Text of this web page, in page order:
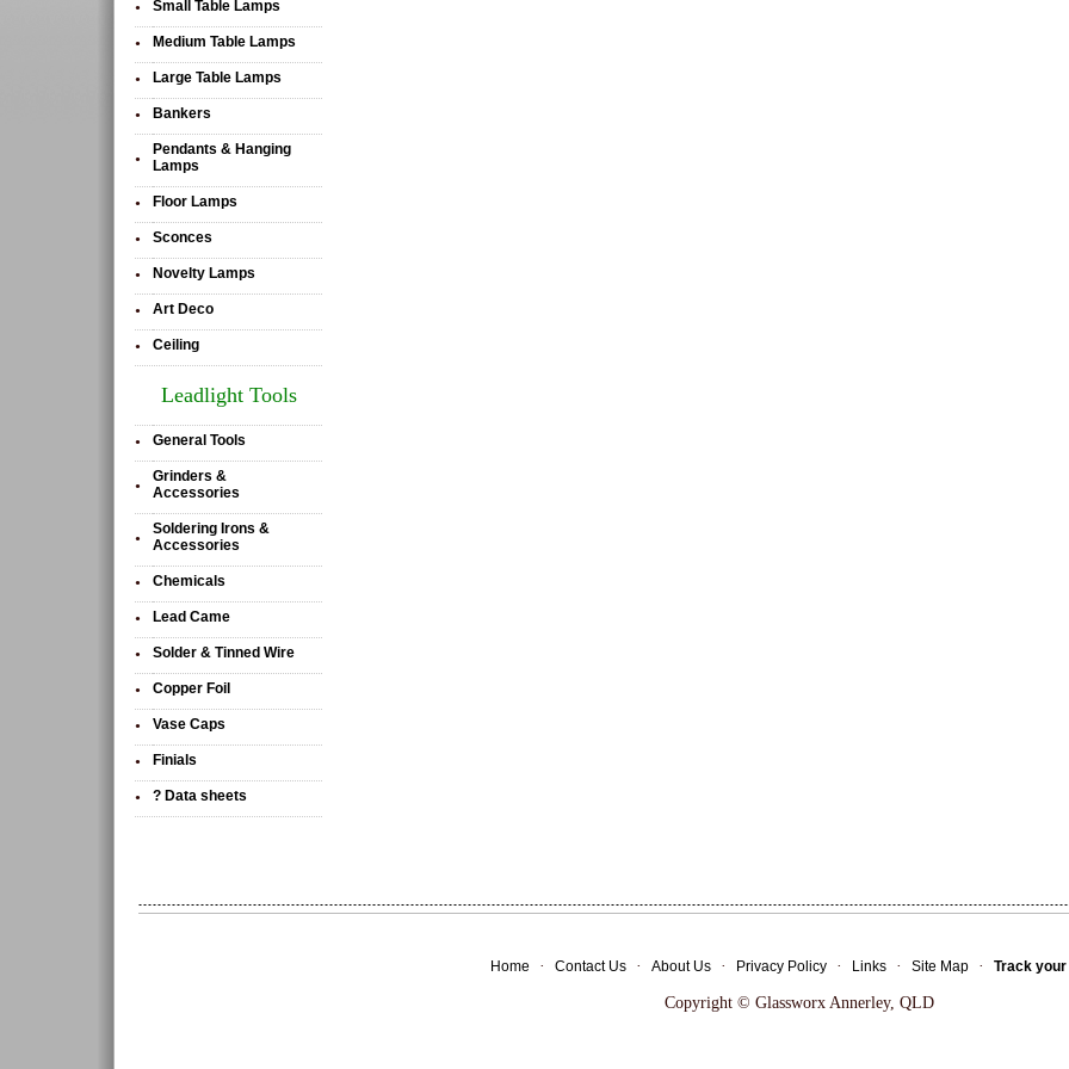
• Small Table Lamps
• Medium Table Lamps
• Large Table Lamps
• Bankers
•
Pendants & Hanging
Lamps
• Floor Lamps
• Sconces
• Novelty Lamps
• Art Deco
• Ceiling
Leadlight Tools
• General Tools
•
Grinders &
Accessories
•
Soldering Irons &
Accessories
• Chemicals
• Lead Came
• Solder & Tinned Wire
• Copper Foil
• Vase Caps
• Finials
• ? Data sheets
Home · Contact Us · About Us · Privacy Policy · Links · Site Map · Track
Copyright © Glassworx Annerley, QLD